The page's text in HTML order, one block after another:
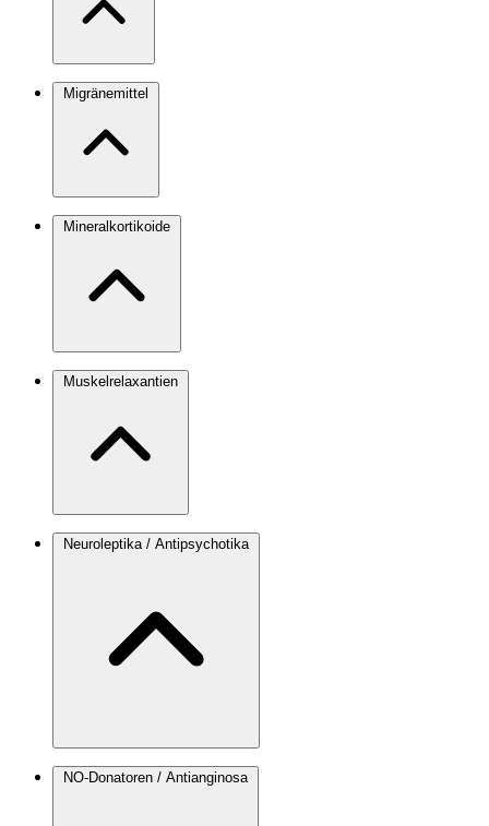
Migränemittel
Mineralkortikoide
Muskelrelaxantien
Neuroleptika / Antipsychotika
NO-Donatoren / Antianginosa